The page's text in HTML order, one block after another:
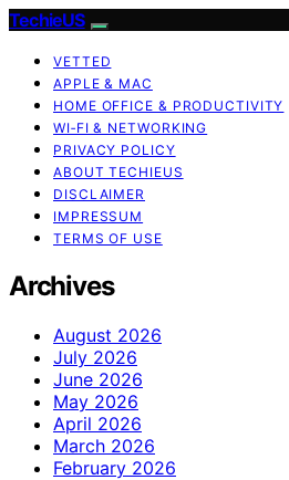
TechieUS
VETTED
APPLE & MAC
HOME OFFICE & PRODUCTIVITY
WI‑FI & NETWORKING
PRIVACY POLICY
ABOUT TECHIEUS
DISCLAIMER
IMPRESSUM
TERMS OF USE
Archives
August 2026
July 2026
June 2026
May 2026
April 2026
March 2026
February 2026